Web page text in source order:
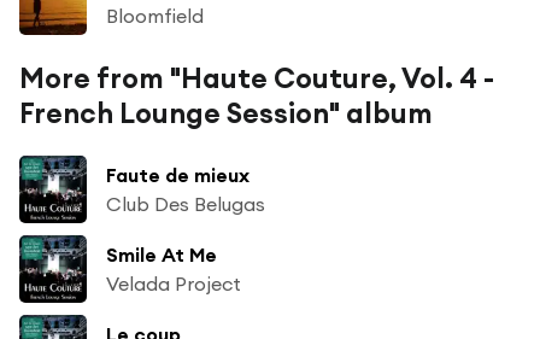
Bloomfield
More from "Haute Couture, Vol. 4 -
French Lounge Session" album
Faute de mieux
Club Des Belugas
Smile At Me
Velada Project
Le coup